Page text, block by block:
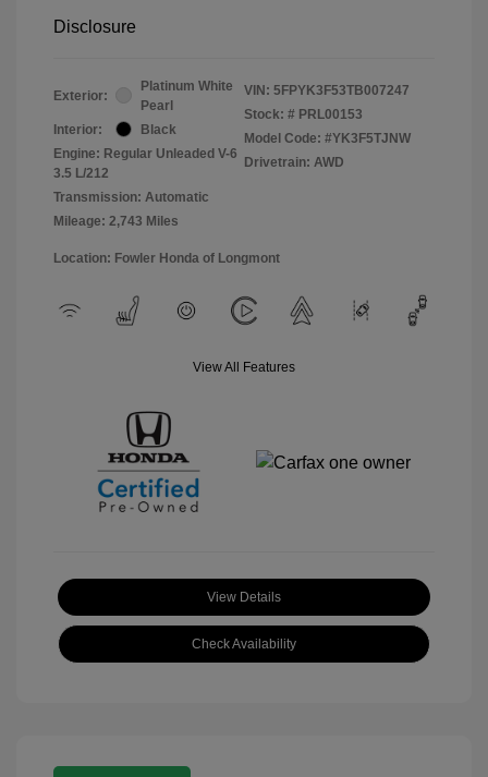
Disclosure
Exterior:
Platinum White
Pearl
Interior:
Black
Engine: Regular Unleaded V-6
3.5 L/212
Transmission: Automatic
Mileage: 2,743 Miles
VIN: 5FPYK3F53TB007247
Stock: # PRL00153
Model Code: #YK3F5TJNW
Drivetrain: AWD
Location: Fowler Honda of Longmont
View All Features
View Details
Check Availability